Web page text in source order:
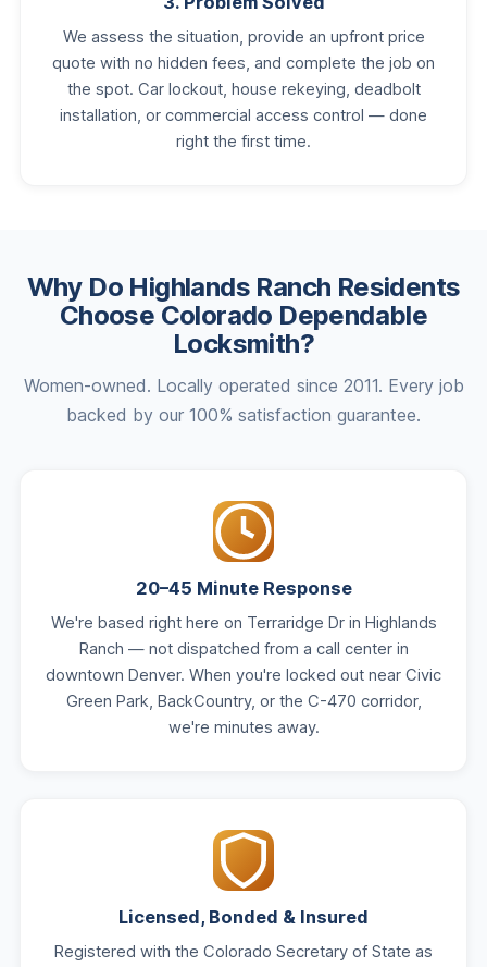
We assess the situation, provide an upfront price
quote with no hidden fees, and complete the job on
the spot. Car lockout, house rekeying, deadbolt
installation, or commercial access control — done
right the first time.
Why Do Highlands Ranch Residents
Choose Colorado Dependable
Locksmith?
Women-owned. Locally operated since 2011. Every job
backed by our 100% satisfaction guarantee.
20–45 Minute Response
We're based right here on Terraridge Dr in Highlands
Ranch — not dispatched from a call center in
downtown Denver. When you're locked out near Civic
Green Park, BackCountry, or the C-470 corridor,
we're minutes away.
Licensed, Bonded & Insured
Registered with the Colorado Secretary of State as